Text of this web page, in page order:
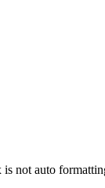
not auto